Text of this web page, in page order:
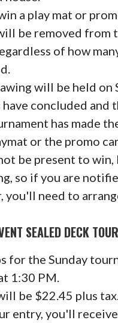
a play mat or
be removed from
of how
will be held on
have concluded and
has made
or the promo
be present to win,
so if you are
you'll need to
SEALED DECK
for the Sunday
1:30 PM.
be $22.45 plus
entry, you'll